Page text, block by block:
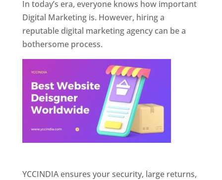
In today’s era, everyone knows how important
Digital Marketing is. However, hiring a
reputable digital marketing agency can be a
bothersome process.
YCCINDIA ensures your security, large returns,